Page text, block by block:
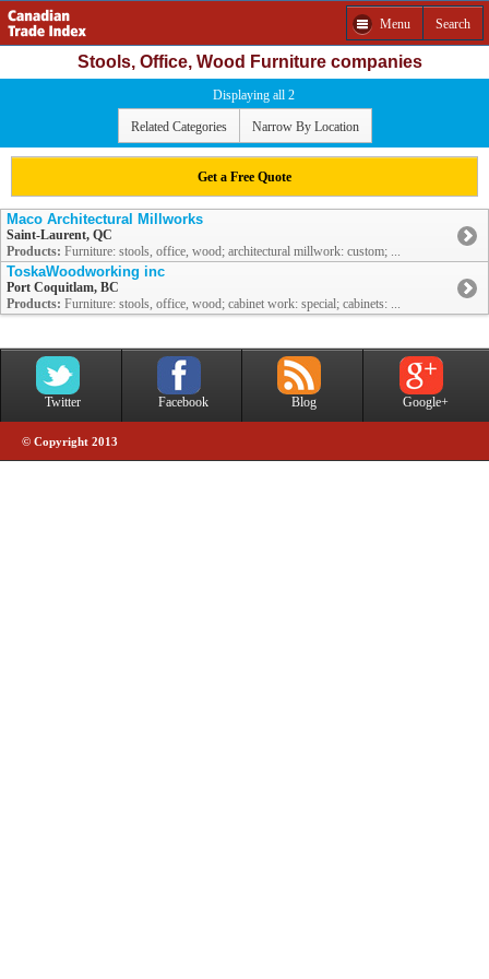
Menu Search
Stools, Office, Wood Furniture companies
Displaying all 2
Related Categories Narrow By Location
Get a Free Quote
Maco Architectural Millworks
Saint-Laurent, QC
Products: Furniture: stools, office, wood; architectural millwork: custom; ...
ToskaWoodworking inc
Port Coquitlam, BC
Products: Furniture: stools, office, wood; cabinet work: special; cabinets: ...
Twitter Facebook Blog Google+
© Copyright 2013